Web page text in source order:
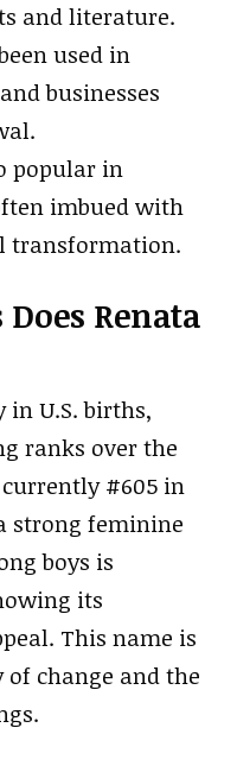
and literature.
used in
businesses
popular in
imbued with
transformation.
Renata
U.S. births,
ranks over the
#605 in
strong feminine
boys is
its
This name is
change and the